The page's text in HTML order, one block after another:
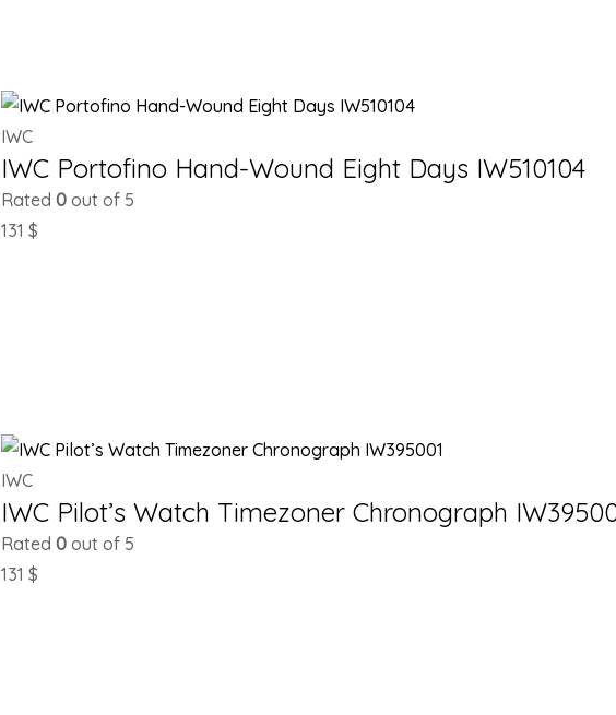
IWC
IWC Portofino Hand-Wound Eight Days IW510104
Rated0 out of 5
131$
IWC
IWC Pilot’s Watch Timezoner Chronograph
Rated0 out of 5
131$